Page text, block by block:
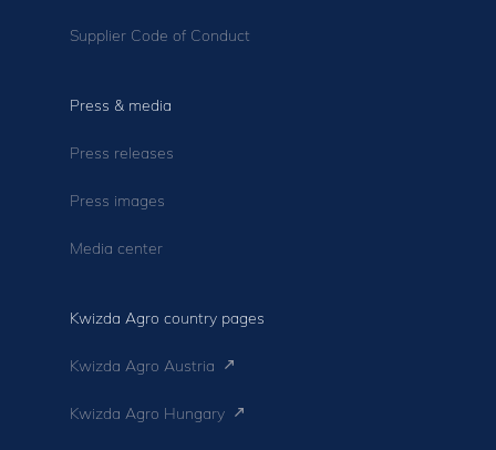
Supplier Code of Conduct
Press & media
Press releases
Press images
Media center
Kwizda Agro country pages
Kwizda Agro Austria
Kwizda Agro Hungary